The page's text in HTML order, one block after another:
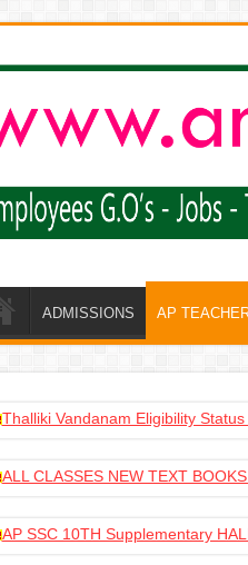
ADMISSIONS AP
Thalliki Vandanam Eligibility
ALL CLASSES NEW TEXT
AP SSC 10TH Supplementary